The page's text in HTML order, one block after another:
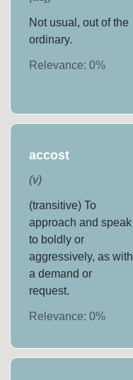
Not usual, out of the
ordinary.
Relevance:0%
accost
(v)
(transitive) To
approach and speak
to boldly or
aggressively, as with
a demand or
request.
Relevance:0%